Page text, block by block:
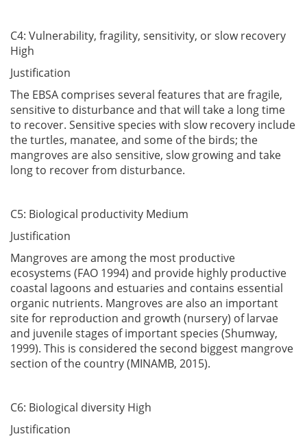
C4: Vulnerability, fragility, sensitivity, or slow recovery
High
Justification
The EBSA comprises several features that are fragile,
sensitive to disturbance and that will take a long time
to recover. Sensitive species with slow recovery include
the turtles, manatee, and some of the birds; the
mangroves are also sensitive, slow growing and take
long to recover from disturbance.
C5: Biological productivity Medium
Justification
Mangroves are among the most productive
ecosystems (FAO 1994) and provide highly productive
coastal lagoons and estuaries and contains essential
organic nutrients. Mangroves are also an important
site for reproduction and growth (nursery) of larvae
and juvenile stages of important species (Shumway,
1999). This is considered the second biggest mangrove
section of the country (MINAMB, 2015).
C6: Biological diversity High
Justification